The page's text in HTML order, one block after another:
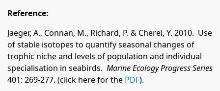
Reference:
Jaeger, A., Connan, M., Richard, P. & Cherel, Y. 2010. Use
of stable isotopes to quantify seasonal changes of
trophic niche and levels of population and individual
specialisation in seabirds. Marine Ecology Progress Series
401: 269-277. (click here for the PDF).